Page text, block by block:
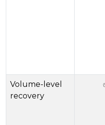
Volume-level
recovery